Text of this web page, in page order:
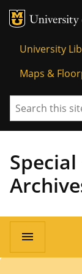
MU Logo
University
Maps &
Search
menu